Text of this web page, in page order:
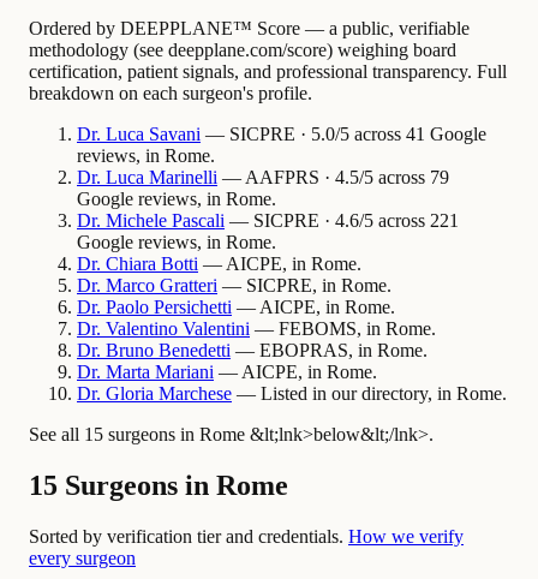
Ordered by DEEPPLANE™ Score — a public, verifiable
methodology (see deepplane.com/score) weighing board
certification, patient signals, and professional transparency. Full
breakdown on each surgeon's profile.
Dr. Luca Savani — SICPRE · 5.0/5 across 41 Google
reviews, in Rome.
Dr. Luca Marinelli — AAFPRS · 4.5/5 across 79
Google reviews, in Rome.
Dr. Michele Pascali — SICPRE · 4.6/5 across 221
Google reviews, in Rome.
Dr. Chiara Botti — AICPE, in Rome.
Dr. Marco Gratteri — SICPRE, in Rome.
Dr. Paolo Persichetti — AICPE, in Rome.
Dr. Valentino Valentini — FEBOMS, in Rome.
Dr. Bruno Benedetti — EBOPRAS, in Rome.
Dr. Marta Mariani — AICPE, in Rome.
Dr. Gloria Marchese — Listed in our directory, in Rome.
See all 15 surgeons in Rome &lt;lnk>below&lt;/lnk>.
15 Surgeons in Rome
Sorted by verification tier and credentials. How we verify
every surgeon